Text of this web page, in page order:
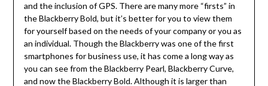
and the inclusion of GPS. There are many more “firsts” in
the Blackberry Bold, but it’s better for you to view them
for yourself based on the needs of your company or you as
an individual. Though the Blackberry was one of the first
smartphones for business use, it has come a long way as
you can see from the Blackberry Pearl, Blackberry Curve,
and now the Blackberry Bold. Although it is larger than